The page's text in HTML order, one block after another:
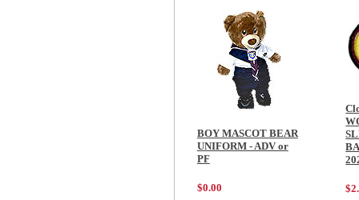
BOY MASCOT BEAR
UNIFORM - ADV or
PF
$0.00